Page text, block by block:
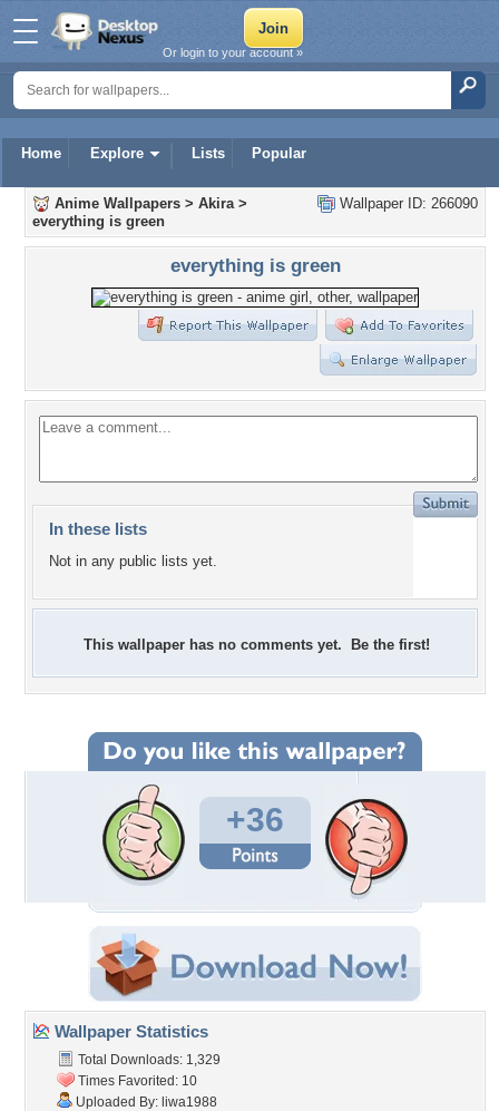
Home Explore Lists Popular
Or login to your account »
Wallpaper ID: 266090
Anime Wallpapers > Akira>
everything is green
everything is green
In these lists
Not in any public lists yet.
This wallpaper has no comments yet. Be the first!
+36
Wallpaper Statistics
Total Downloads: 1,329
Times Favorited: 10
Uploaded By: liwa1988